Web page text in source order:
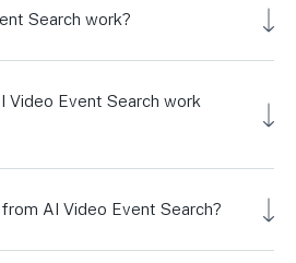
Search work?
Video Event Search work
AI Video Event Search?